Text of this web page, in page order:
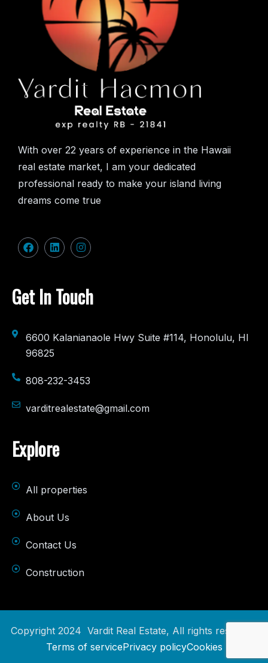
With over 22 years of experience in the Hawaii
real estate market, I am your dedicated
professional ready to make your island living
dreams come true
Get In Touch
6600 Kalanianaole Hwy Suite #114, Honolulu, HI
96825
808-232-3453
varditrealestate@gmail.com
Explore
All properties
About Us
Contact Us
Construction
Copyright 2024 Vardit Real Estate, All rights reserved.
Terms of servicePrivacy policyCookies